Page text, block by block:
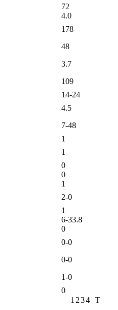
72
4.0
178
48
3.7
109
14-24
4.5
7-48
1
1
0
0
1
2-0
1
6-33.8
0
0-0
0-0
1-0
0
1 234 T